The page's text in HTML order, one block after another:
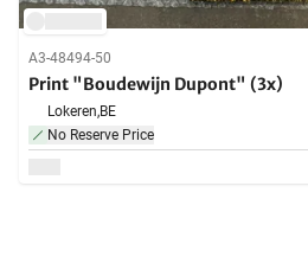
A3-48494-50
Print "Boudewijn Dupont" (3x)
Lokeren,BE
No Reserve Price